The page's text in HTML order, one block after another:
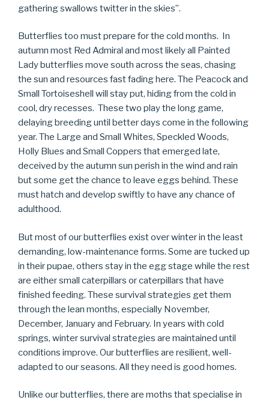
gathering swallows twitter in the skies”.
Butterflies too must prepare for the cold months. In
autumn most Red Admiral and most likely all Painted
Lady butterflies move south across the seas, chasing
the sun and resources fast fading here. The Peacock and
Small Tortoiseshell will stay put, hiding from the cold in
cool, dry recesses. These two play the long game,
delaying breeding until better days come in the following
year. The Large and Small Whites, Speckled Woods,
Holly Blues and Small Coppers that emerged late,
deceived by the autumn sun perish in the wind and rain
but some get the chance to leave eggs behind. These
must hatch and develop swiftly to have any chance of
adulthood.
But most of our butterflies exist over winter in the least
demanding, low-maintenance forms. Some are tucked up
in their pupae, others stay in the egg stage while the rest
are either small caterpillars or caterpillars that have
finished feeding. These survival strategies get them
through the lean months, especially November,
December, January and February. In years with cold
springs, winter survival strategies are maintained until
conditions improve. Our butterflies are resilient, well-
adapted to our seasons. All they need is good homes.
Unlike our butterflies, there are moths that specialise in